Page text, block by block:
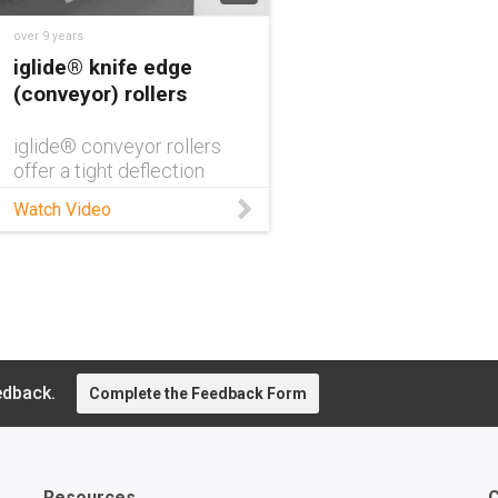
over 9 years
iglide® knife edge
(conveyor) rollers
iglide® conveyor rollers
offer a tight deflection
amount of drive power,
Watch Video
Complete the Feedback Form